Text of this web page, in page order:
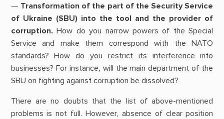
— Transformation of the part of the Security Service
of Ukraine (SBU) into the tool and the provider of
corruption.How do you narrow powers of the Special
Service and make them correspond with the NATO
standards? How do you restrict its interference into
businesses? For instance, will the main department of the
SBU on fighting against corruption be dissolved?
There are no doubts that the list of above-mentioned
problems is not full. However, absence of clear position